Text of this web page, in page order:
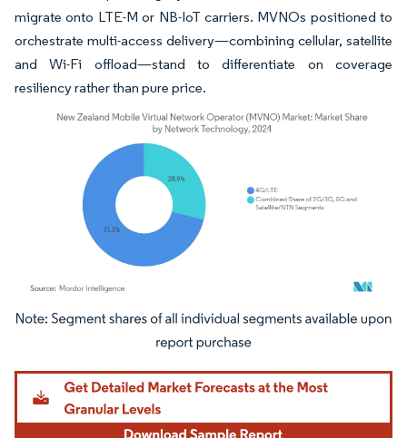
migrate onto LTE-M or NB-IoT carriers. MVNOs positioned to
orchestrate multi-access delivery—combining cellular, satellite
and Wi-Fi offload—stand to differentiate on coverage
resiliency rather than pure price.
Image © Mordor Intelligence. Reuse requires attribution under CC BY 4.0.